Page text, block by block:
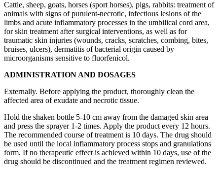
Cattle, sheep, goats, horses (sport horses), pigs, rabbits: treatment of
animals with signs of purulent-necrotic, infectious lesions of the
limbs and acute inflammatory processes in the umbilical cord area,
for skin treatment after surgical interventions, as well as for
traumatic skin injuries (wounds, cracks, scratches, combing, bites,
bruises, ulcers), dermatitis of bacterial origin caused by
microorganisms sensitive to fluorfenicol.
ADMINISTRATION AND DOSAGES
Externally. Before applying the product, thoroughly clean the
affected area of exudate and necrotic tissue.
Hold the shaken bottle 5-10 cm away from the damaged skin area
and press the sprayer 1-2 times. Apply the product every 12 hours.
The recommended course of treatment is 10 days. The drug should
be used until the local inflammatory process stops and granulations
form. If no therapeutic effect is achieved within 10 days, use of the
drug should be discontinued and the treatment regimen reviewed.